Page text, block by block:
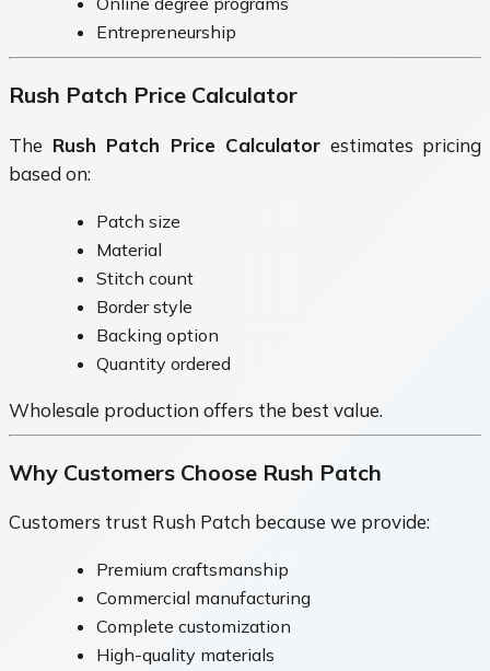
Entrepreneurship
Rush Patch Price Calculator
The Rush Patch Price Calculator estimates pricing
based on:
Patch size
Material
Stitch count
Border style
Backing option
Quantity ordered
Wholesale production offers the best value.
Why Customers Choose Rush Patch
Customers trust Rush Patch because we provide:
Premium craftsmanship
Commercial manufacturing
Complete customization
High-quality materials